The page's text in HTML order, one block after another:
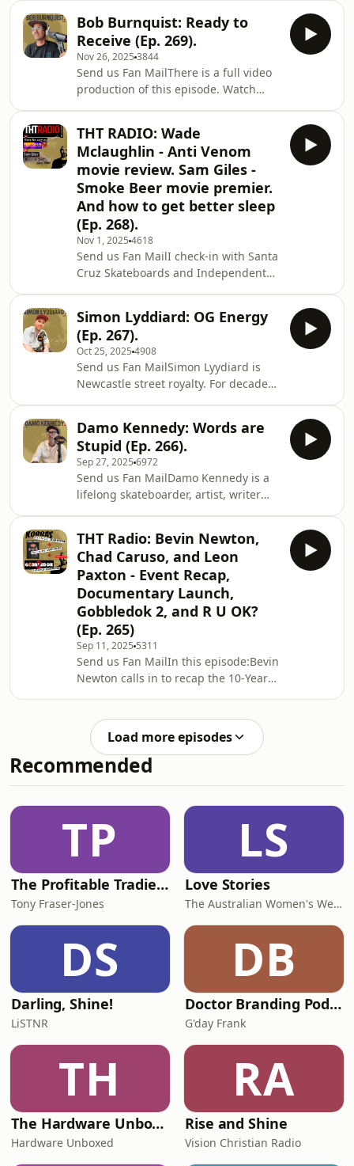
Sever.Shan, Jim, and Jamie get into
SOTY predictions, break down this
year’s THT episodes, and debate why
we lie to children about Santa.Happy
New Year, y’all.Shan 🙏🖤Support the
show and get discounts! (Click on the
links):BREATHEEZE - Nasal Strips (15%
off)
Bob Burnquist: Ready to
Receive (Ep. 269).
Nov 26, 2025 3844
Send us Fan MailThere is a full video
production of this episode. Watch
From his early roots street skating in
Sao Paulo, Brazil to pioneering mega
ramp skateboarding, he has literally
reshaped what’s possible on a
skateboard. In this episode, Bob
opens up about his mindset,
creativity, the wisdom and
philosophies he has
THT RADIO: Wade
Mclaughlin - Anti Venom
movie review. Sam Giles -
Smoke Beer movie premier.
And how to get better sleep
(Ep. 268).
Nov 1, 2025 4618
Send us Fan MailI check-in with Santa
Cruz Skateboards and Independent
Venom” tour video release.Then I
check in with Smoke Beer Skateboards
team rider Sam Giles for a chat about
the premier of their latest team video
“Never on Time”.Then I finish the
episode with some strategies for
getting better
sleep!Enjoy,ShanSupport the show
and
Simon Lyddiard: OG Energy
(Ep. 267).
Oct 25, 2025 4908
Send us Fan MailSimon Lyydiard is
Newcastle street royalty. For decades
still rolling. In this week&apos;s
episode, Simon talks Newy’s golden
years, fixing cars, fixing motorbikes,
riding for Foundation, riding for
Amnesia, designing board graphics,
and the story behind the legendary
Leap of Lyydiard. Co-hosted by
longtime
Damo Kennedy: Words are
Stupid (Ep. 266).
Sep 27, 2025 6972
Send us Fan MailDamo Kennedy is a
lifelong skateboarder, artist, writer
creativity that skateboarding
demands. Known for his dedication,
authenticity, and ability to capture
raw moments via his art and writing,
Damo&apos;s influence is subtle, yet
profound.Enjoy,ShanSupport the
show and get discounts! (Click on the
links):LIFE CYK
THT Radio: Bevin Newton,
Chad Caruso, and Leon
Paxton - Event Recap,
Documentary Launch,
Gobbledok 2, and R U OK?
(Ep. 265)
Sep 11, 2025 5311
Send us Fan MailIn this episode:Bevin
Newton calls in to recap the 10-Year
in Coffs Harbour, NSW, celebrating a
decade of grassroots skateboarding
energy and community vibes.Chad
Caruso joins live from the East Coast
feature film documentary, Across
America; a powerful look at
skateboarding,
Load more episodes
Recommended
TP
The Profitable Tradie Podcast
Tony Fraser-Jones
LS
Love Stories
The Australian Women's Weekly
DS
Darling, Shine!
LiSTNR
DB
Doctor Branding Podcast
G'day Frank
TH
The Hardware Unboxed Podcast
Hardware Unboxed
RA
Rise and Shine
Vision Christian Radio